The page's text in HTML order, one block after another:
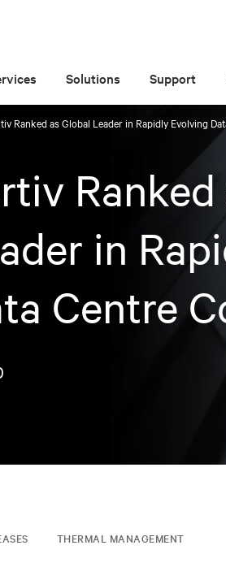
Solutions Support
Ranked as Global Leader in Rapidly Evolving
in
Centre
THERMAL MANAGEMENT